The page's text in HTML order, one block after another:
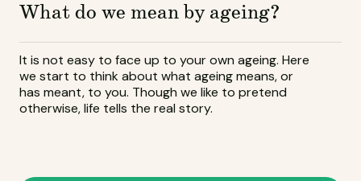
What do we mean by ageing?
It is not easy to face up to your own ageing. Here
we start to think about what ageing means, or
has meant, to you. Though we like to pretend
otherwise, life tells the real story.